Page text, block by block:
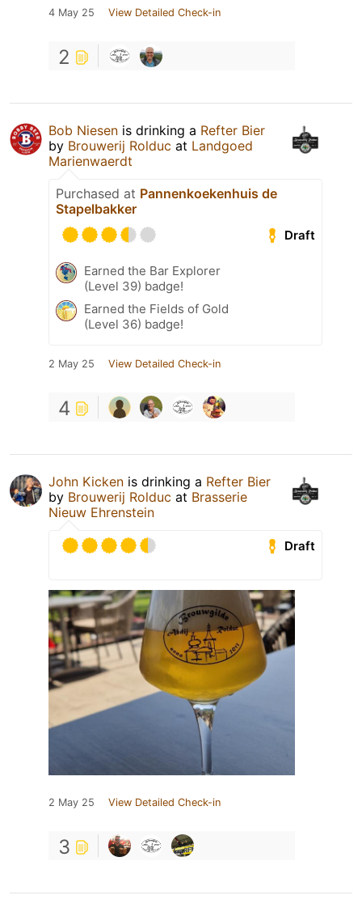
4 May 25 View Detailed Check-in
2
Bob Niesen is drinking a Refter Bier
by Brouwerij Rolduc at Landgoed
Marienwaerdt
Purchased at Pannenkoekenhuis de
Stapelbakker
Draft
Earned the Bar Explorer
(Level 39) badge!
Earned the Fields of Gold
(Level 36) badge!
2 May 25 View Detailed Check-in
4
John Kicken is drinking a Refter Bier
by Brouwerij Rolduc at Brasserie
Nieuw Ehrenstein
Draft
2 May 25 View Detailed Check-in
3